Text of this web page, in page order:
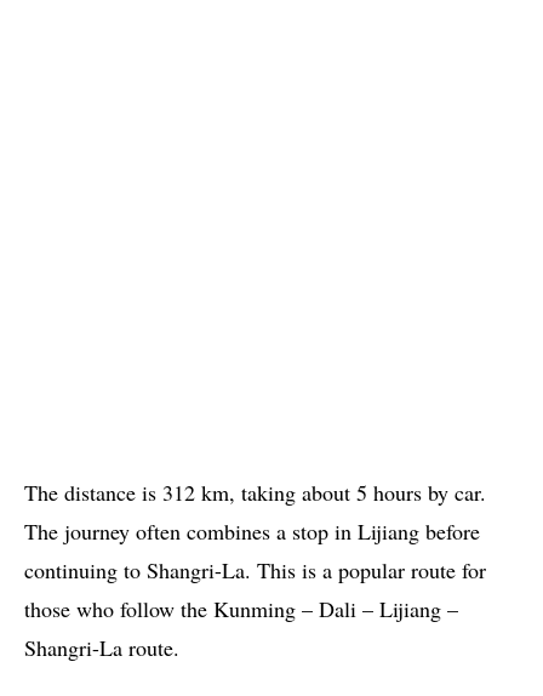
The distance is 312 km, taking about 5 hours by car.
The journey often combines a stop in Lijiang before
continuing to Shangri-La. This is a popular route for
those who follow the Kunming – Dali – Lijiang –
Shangri-La route.